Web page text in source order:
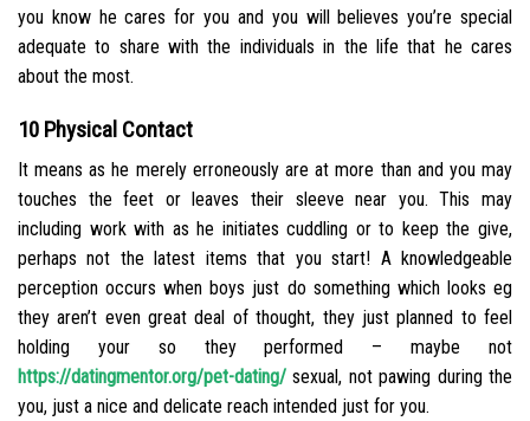
you know he cares for you and you will believes you’re special
adequate to share with the individuals in the life that he cares
about the most.
10 Physical Contact
It means as he merely erroneously are at more than and you may
touches the feet or leaves their sleeve near you. This may
including work with as he initiates cuddling or to keep the give,
perhaps not the latest items that you start! A knowledgeable
perception occurs when boys just do something which looks eg
they aren’t even great deal of thought, they just planned to feel
holding your so they performed – maybe not
https://datingmentor.org/pet-dating/ sexual, not pawing during the
you, just a nice and delicate reach intended just for you.